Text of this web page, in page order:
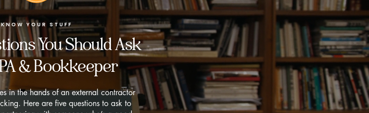
KNOW YOUR STUFF
You Should Ask
& Bookkeeper
in the hands of an external contractor
Here are five questions to ask to